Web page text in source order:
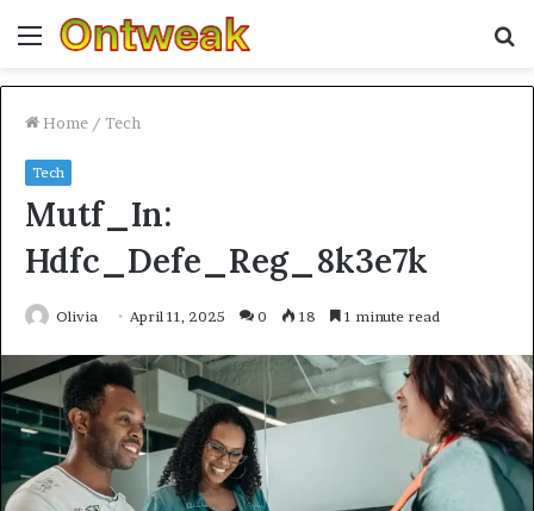
Menu
Home / Tech
Tech
Mutf_In:
Hdfc_Defe_Reg_8k3e7k
Olivia April 11, 2025 0 18 1 minute read